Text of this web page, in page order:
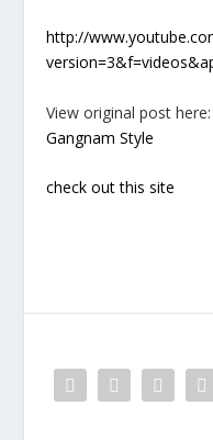
http://
View original post
Gangnam Style
check out this site